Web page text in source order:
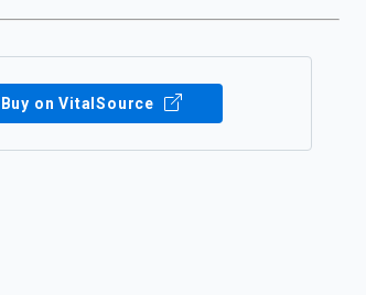
Buy on VitalSource